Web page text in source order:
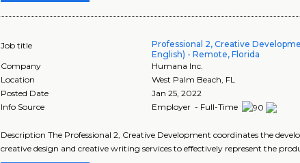
Job title
Professional 2, Creative
English) - Remote, Florida
Company
Humana Inc.
Location
West Palm Beach FL
Posted Date
Jan 25, 2022
Info Source
Employer - Full-Time
Description The Professional 2, Creative Development coordinates the
creative design and creative writing services to effectively represent the